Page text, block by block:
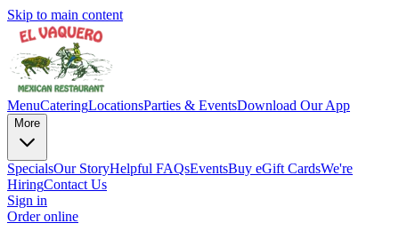
Skip to main content
MenuCateringLocationsParties & EventsDownload Our App
More
SpecialsOur StoryHelpful FAQsEventsBuy eGift CardsWe're
HiringContact Us
Sign in
Order online